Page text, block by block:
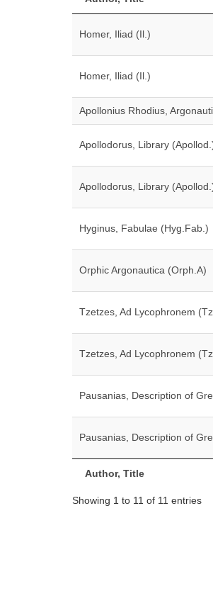
Author, Title
Homer, Iliad (Il.)
Homer, Iliad (Il.)
Apollonius Rhodius,
Apollodorus, Library
Apollodorus, Library
Hyginus, Fabulae (Hyg.Fab.)
Orphic Argonautica (Orph.A)
Tzetzes, Ad Lycophronem
Tzetzes, Ad Lycophronem
Pausanias, Description of
Pausanias, Description of
Showing 1 to 11 of 11 entries